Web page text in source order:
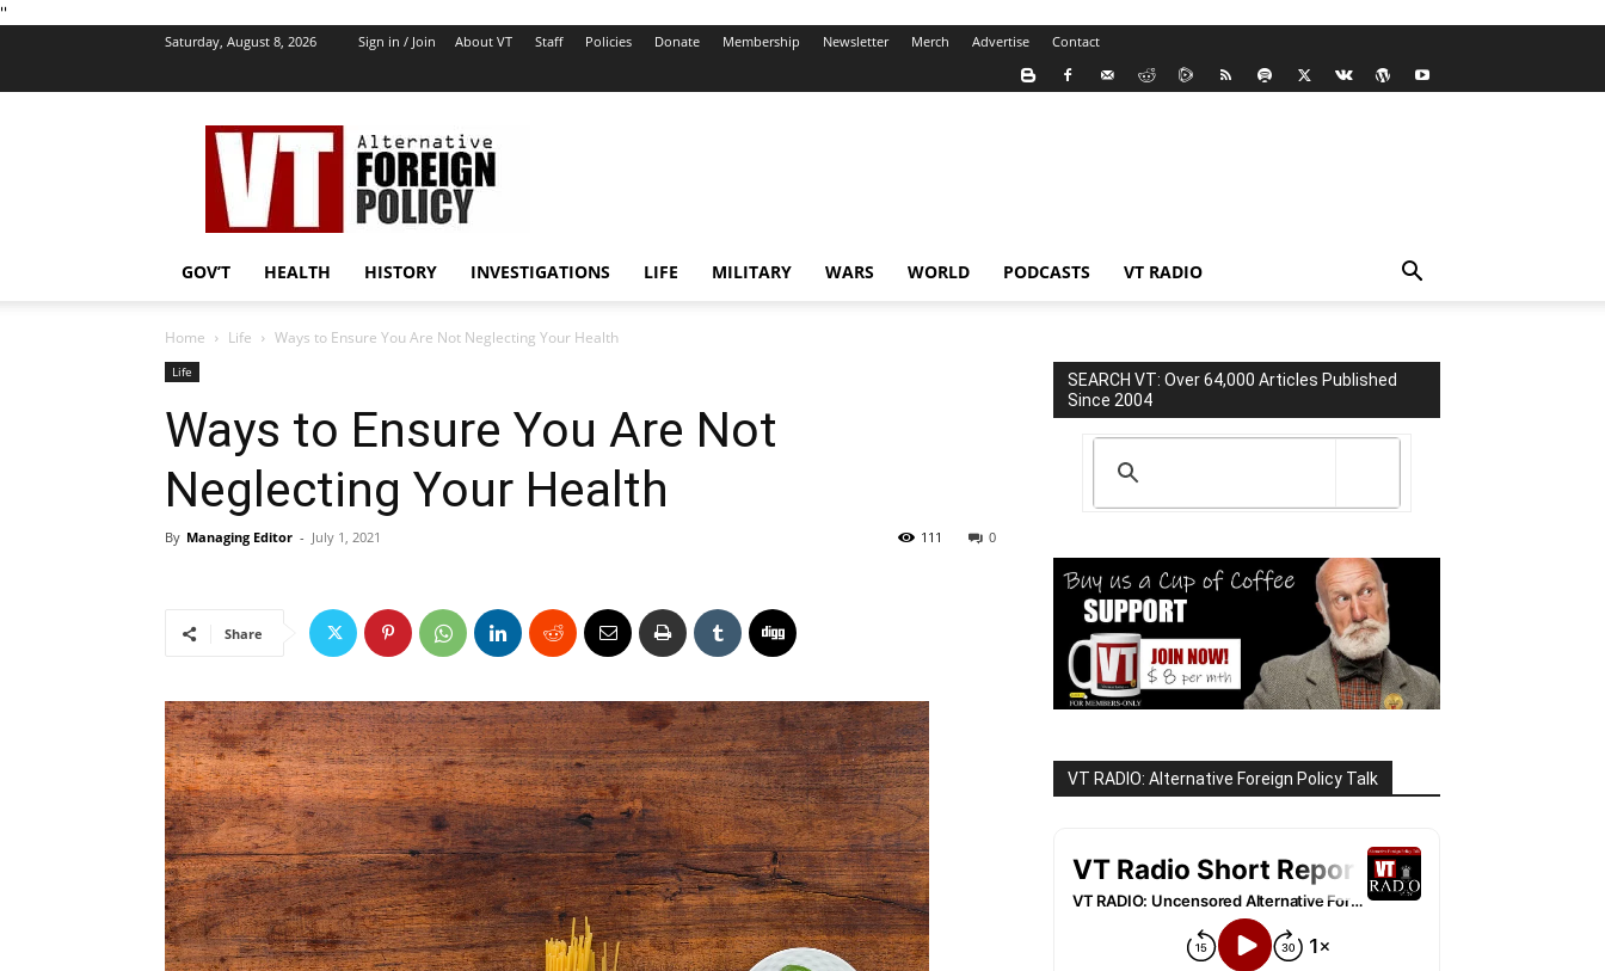
''
Saturday, August 8, 2026 Sign in / Join About VT Staff Policies Donate Membership Newsletter Merch Advertise Contact
VT
Foreign
Policy
GOV’T HEALTH HISTORY INVESTIGATIONS LIFE MILITARY WARS WORLD PODCASTS VT RADIO
Home Life Ways to Ensure You Are Not Neglecting Your Health
Life
Ways to Ensure You Are Not
Neglecting Your Health
By Managing Editor - July 1, 2021 0
111
Share
SEARCH VT: Over 64,000 Articles Published
Since 2004
VT RADIO: Alternative Foreign Policy Talk